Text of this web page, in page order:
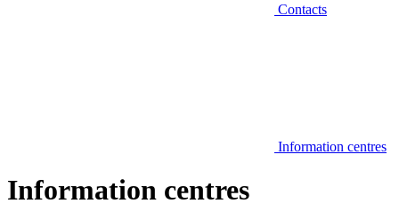
Contacts
Information centres
Information centres